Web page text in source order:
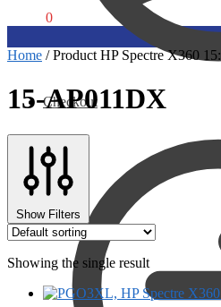
Checkout
0
Home /Product HP Spectre X360 15:
15-AP011DX
Show Filters
Showing the single result